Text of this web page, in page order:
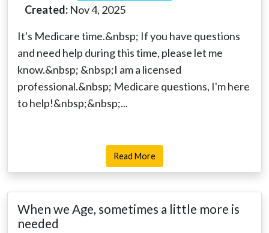
Created: Nov 4, 2025
It's Medicare time.&nbsp; If you have questions
and need help during this time, please let me
know.&nbsp; &nbsp;I am a licensed
professional.&nbsp; Medicare questions, I'm here
to help!&nbsp;&nbsp;...
Read More
When we Age, sometimes a little more is
needed